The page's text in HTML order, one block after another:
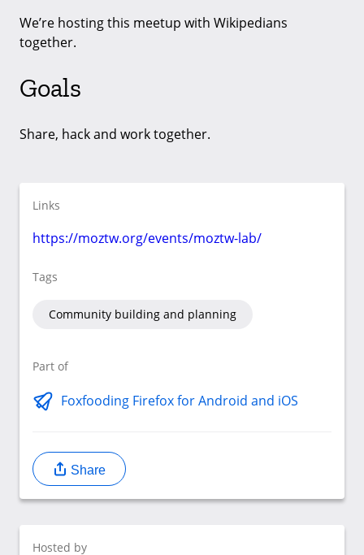
We’re hosting this meetup with Wikipedians
together.
Goals
Share, hack and work together.
Links
https://moztw.org/events/moztw-lab/
Tags
Community building and planning
Part of
Foxfooding Firefox for Android and iOS
Share
Hosted by